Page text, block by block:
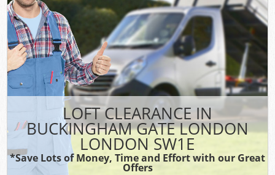
LOFT CLEARANCE IN
BUCKINGHAM GATE LONDON
LONDON SW1E
*Save Lots of Money, Time and Effort with our Great
Offers
DEALS
FAQ
CONTACT